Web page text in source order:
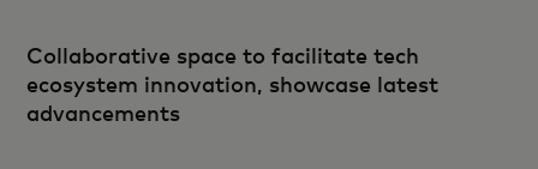
Collaborative space to facilitate tech
ecosystem innovation, showcase latest
advancements